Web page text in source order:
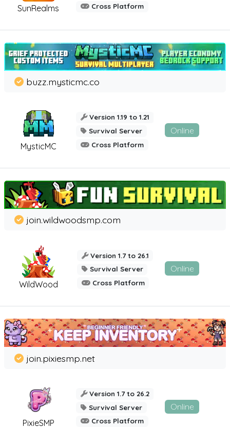
SunRealms
Cross Platform
MysticMC
buzz.mysticmc.co
Version 1.19 to 1.21
Survival Server
Cross Platform
Online
WildWood
join.wildwoodsmp.com
Version 1.7 to 26.1
Survival Server
Cross Platform
Online
PixieSMP
join.pixiesmp.net
Version 1.7 to 26.2
Survival Server
Cross Platform
Online